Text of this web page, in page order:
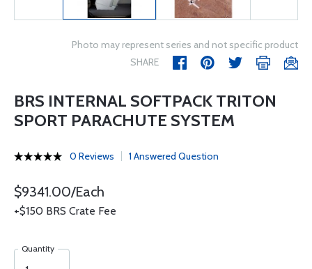
Photo may represent series and not specific product
SHARE
BRS INTERNAL SOFTPACK TRITON
SPORT PARACHUTE SYSTEM
0 Reviews 1 Answered Question
$9341.00/Each
+$150 BRS Crate Fee
Quantity